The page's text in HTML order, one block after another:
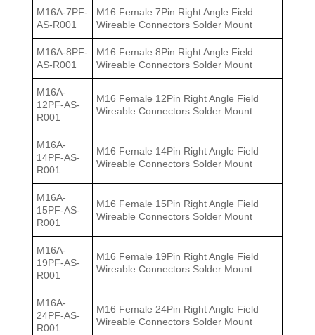
M16A-7PF-
AS-R001
M16 Female 7Pin Right Angle Field
Wireable Connectors Solder Mount
M16A-8PF-
AS-R001
M16 Female 8Pin Right Angle Field
Wireable Connectors Solder Mount
M16A-
12PF-AS-
R001
M16 Female 12Pin Right Angle Field
Wireable Connectors Solder Mount
M16A-
14PF-AS-
R001
M16 Female 14Pin Right Angle Field
Wireable Connectors Solder Mount
M16A-
15PF-AS-
R001
M16 Female 15Pin Right Angle Field
Wireable Connectors Solder Mount
M16A-
19PF-AS-
R001
M16 Female 19Pin Right Angle Field
Wireable Connectors Solder Mount
M16A-
24PF-AS-
R001
M16 Female 24Pin Right Angle Field
Wireable Connectors Solder Mount